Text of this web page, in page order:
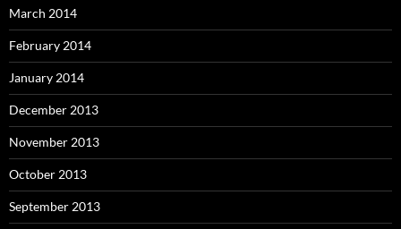
March 2014
February 2014
January 2014
December 2013
November 2013
October 2013
September 2013